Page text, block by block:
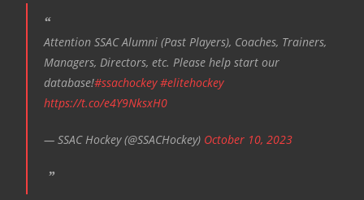
Attention SSAC Alumni (Past Players), Coaches, Trainers,
Managers, Directors, etc. Please help start our
database!#ssachockey #elitehockey
https://t.co/e4Y9NksxH0
— SSAC Hockey (@SSACHockey) October 10, 2023